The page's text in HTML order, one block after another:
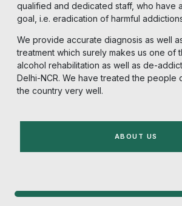
qualified and dedicated staff, who have
goal, i.e. eradication of harmful
We provide accurate diagnosis as well
treatment which surely makes us one of
alcohol rehabilitation as well as de-
Delhi-NCR. We have treated the people
the country very well.
ABOUT US